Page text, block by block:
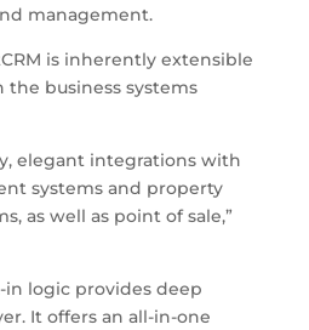
management.
is inherently extensible
business systems
elegant integrations with
systems and property
as well as point of sale,”
in logic provides deep
It offers an all-in-one